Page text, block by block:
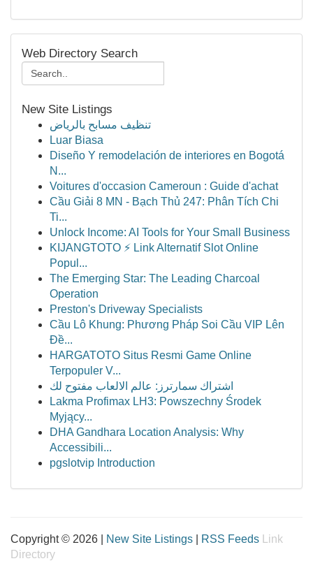
Web Directory Search
New Site Listings
تنظيف مسابح بالرياض
Luar Biasa
Diseño Y remodelación de interiores en Bogotá
N...
Voitures d'occasion Cameroun : Guide d'achat
Cầu Giải 8 MN - Bạch Thủ 247: Phân Tích Chi
Ti...
Unlock Income: AI Tools for Your Small Business
KIJANGTOTO ⚡ Link Alternatif Slot Online
Popul...
The Emerging Star: The Leading Charcoal
Operation
Preston's Driveway Specialists
Cầu Lô Khung: Phương Pháp Soi Cầu VIP Lên
Đề...
HARGATOTO Situs Resmi Game Online
Terpopuler V...
اشتراك سمارترز: عالم الالعاب مفتوح لك
Lakma Profimax LH3: Powszechny Środek
Myjący...
DHA Gandhara Location Analysis: Why
Accessibili...
pgslotvip Introduction
Copyright © 2026 | New Site Listings RSS Feeds
Link
Directory